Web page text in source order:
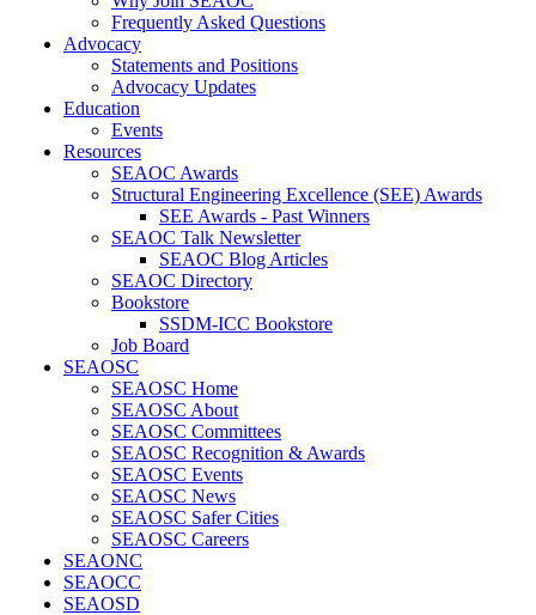
Frequently Asked Questions
Advocacy
Statements and Positions
Advocacy Updates
Education
Events
Resources
SEAOC Awards
Structural Engineering Excellence (SEE) Awards
SEE Awards - Past Winners
SEAOC Talk Newsletter
SEAOC Blog Articles
SEAOC Directory
Bookstore
SSDM-ICC Bookstore
Job Board
SEAOSC
SEAOSC Home
SEAOSC About
SEAOSC Committees
SEAOSC Recognition & Awards
SEAOSC Events
SEAOSC News
SEAOSC Safer Cities
SEAOSC Careers
SEAONC
SEAOCC
SEAOSD